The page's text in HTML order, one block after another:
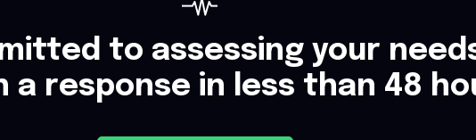
to assessing your
a response in less than 48